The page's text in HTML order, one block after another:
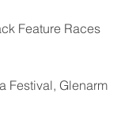
Feature Races
Festival, Glenarm